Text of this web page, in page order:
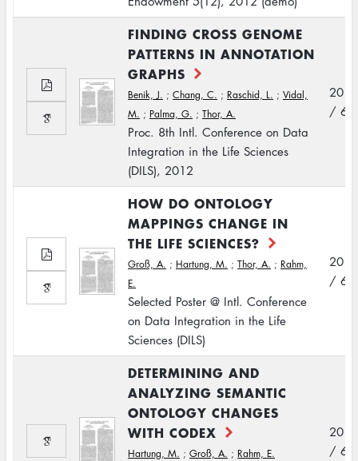
FINDING CROSS GENOME
PATTERNS IN ANNOTATION
GRAPHS
Benik, J. ; Chang, C. ; Raschid, L. ; Vidal,
M. ; Palma, G. ; Thor, A.
Proc. 8th Intl. Conference on Data
Integration in the Life Sciences
(DILS), 2012
2012
/ 6
HOW DO ONTOLOGY
MAPPINGS CHANGE IN
THE LIFE SCIENCES?
Groß, A. ; Hartung, M. ; Thor, A. ; Rahm,
E.
Selected Poster @ Intl. Conference
on Data Integration in the Life
Sciences (DILS)
2012
/ 6
DETERMINING AND
ANALYZING SEMANTIC
ONTOLOGY CHANGES
WITH CODEX
Hartung, M. ; Groß, A. ; Rahm, E.
2012
/ 6